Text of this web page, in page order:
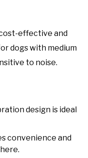
effective and
dogs with medium
to noise.
design is ideal
convenience and